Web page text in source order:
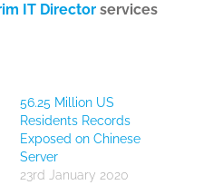
IT Directorservices
56.25 Million US
Residents Records
Exposed on Chinese
Server
23rd January 2020